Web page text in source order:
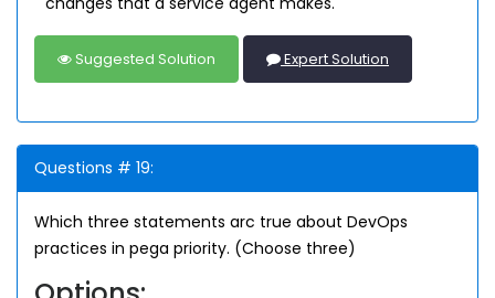
Suggested Solution Expert Solution
Questions # 19:
Which three statements arc true about DevOps
practices in pega priority. (Choose three)